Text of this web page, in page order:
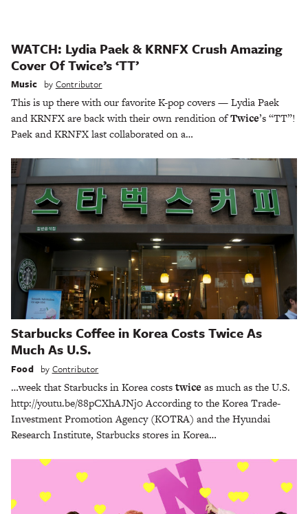
WATCH: Lydia Paek & KRNFX Crush Amazing
Cover Of Twice’s ‘TT’
Music by Contributor
This is up there with our favorite K-pop covers — Lydia Paek
and KRNFX are back with their own rendition ofTwice’s “TT”!
Paek and KRNFX last collaborated on a…
Starbucks Coffee in Korea Costs Twice As
Much As U.S.
Food by Contributor
…week that Starbucks in Korea coststwice as much as the U.S.
http://youtu.be/88pCXhAJNj0 According to the Korea Trade-
Investment Promotion Agency (KOTRA) and the Hyundai
Research Institute, Starbucks stores in Korea…